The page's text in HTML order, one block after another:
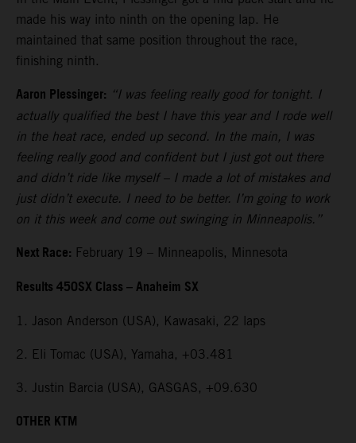
made his way into ninth on the opening lap. He
maintained that same position throughout the race,
finishing ninth.
Aaron Plessinger: “I was feeling really good for tonight. I
actually qualified the best I have this year and I rode well
in the heat race, ended up second. In the main, I was
feeling really good and confident but I just got out there
and didn’t ride like myself – I made a lot of mistakes and
just didn’t execute. I need to be better. I’m going to work
on it this week and come out swinging in Minneapolis.”
Next Race: February 19 – Minneapolis, Minnesota
Results 450SX Class – Anaheim SX
1. Jason Anderson (USA), Kawasaki, 22 laps
2. Eli Tomac (USA), Yamaha, +03.481
3. Justin Barcia (USA), GASGAS, +09.630
OTHER KTM